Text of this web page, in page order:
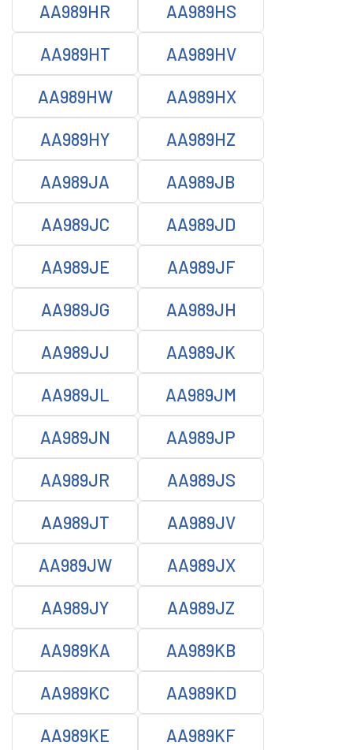
AA989HR AA989HS
AA989HT AA989HV
AA989HW AA989HX
AA989HY AA989HZ
AA989JA AA989JB
AA989JC AA989JD
AA989JE AA989JF
AA989JG AA989JH
AA989JJ AA989JK
AA989JL AA989JM
AA989JN AA989JP
AA989JR AA989JS
AA989JT AA989JV
AA989JW AA989JX
AA989JY AA989JZ
AA989KA AA989KB
AA989KC AA989KD
AA989KE AA989KF